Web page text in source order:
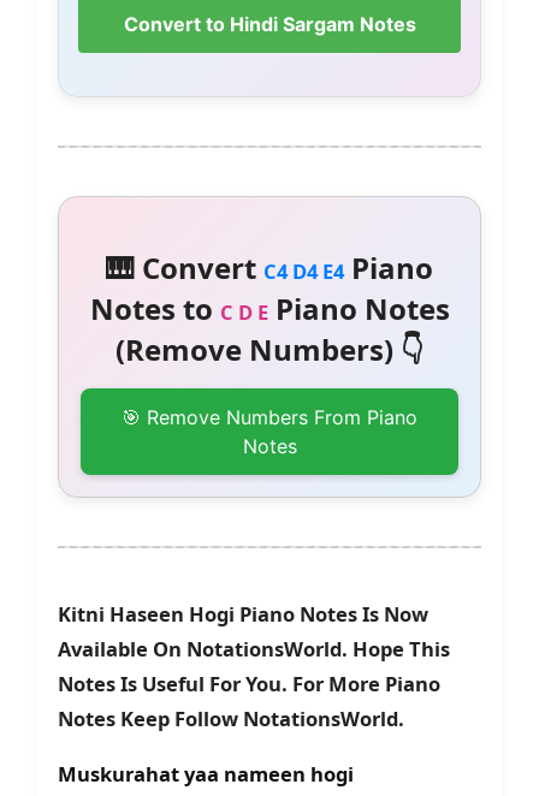
Convert to Hindi Sargam Notes
🎹 Convert C4 D4 E4Piano
Notes to C D EPiano Notes
(Remove Numbers) 👇
🎯 Remove Numbers From Piano
Notes
Kitni Haseen Hogi Piano Notes Is Now
Available On NotationsWorld. Hope This
Notes Is Useful For You. For More Piano
Notes Keep Follow NotationsWorld.
Muskurahat yaa nameen hogi